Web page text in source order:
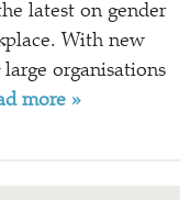
latest on gender
With new
organisations
more »